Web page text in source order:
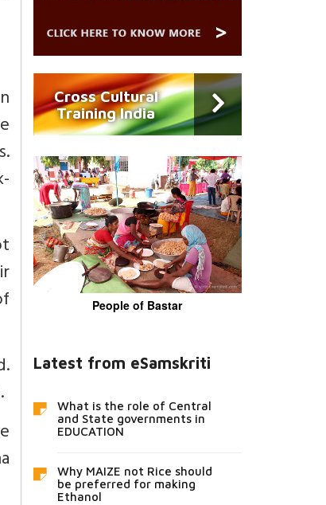
Cross Cultural
Training India
People of Bastar
Latest from eSamskriti
What is the role of Central
and State governments in
EDUCATION
Why MAIZE not Rice should
be preferred for making
Ethanol